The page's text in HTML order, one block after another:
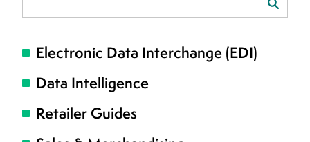
Electronic Data Interchange (EDI)
Data Intelligence
Retailer Guides